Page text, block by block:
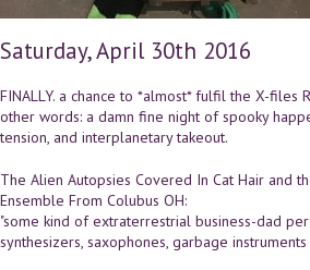
Saturday, April 30th 2016
FINALLY. a chance to *almost* fulfil the X-files
other words: a damn fine night of spooky
tension, and interplanetary takeout.
The Alien Autopsies Covered In Cat Hair and
Ensemble From Colubus OH:
"some kind of extraterrestrial business-dad
synthesizers, saxophones, garbage